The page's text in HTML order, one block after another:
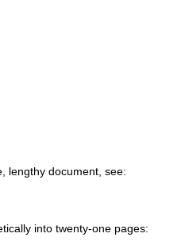
lengthy document, see:
into twenty-one pages: